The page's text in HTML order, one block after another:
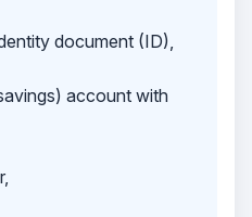
document (ID),
account with